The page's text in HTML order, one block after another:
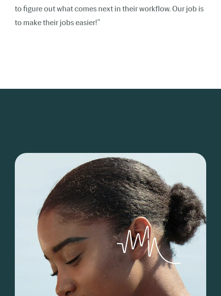
to figure out what comes next in their workflow. Our job is
to make their jobs easier!”